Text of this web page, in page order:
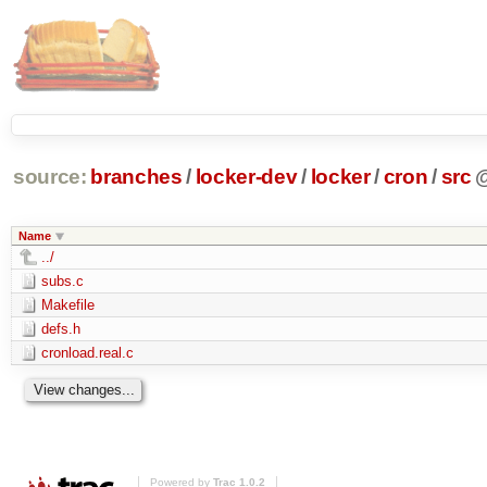
source: branches / locker-dev/ locker/cron /src
Name
../
subs.c
Makefile
defs.h
cronload.real.c
Powered by Trac 1.0.2